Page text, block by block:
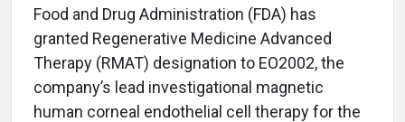
Food and Drug Administration (FDA) has
granted Regenerative Medicine Advanced
Therapy (RMAT) designation to EO2002, the
company’s lead investigational magnetic
human corneal endothelial cell therapy for the